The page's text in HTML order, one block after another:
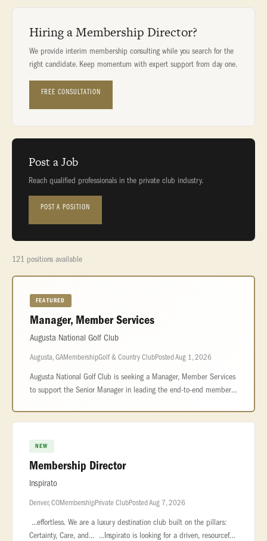
Hiring a Membership Director?
We provide interim membership consulting while you search for the
right candidate. Keep momentum with expert support from day one.
FREE CONSULTATION
Post a Job
Reach qualified professionals in the private club industry.
POST A POSITION
121 positions available
FEATURED
Manager, Member Services
Augusta National Golf Club
Augusta, GAMembershipGolf & Country ClubPosted Aug 1, 2026
Augusta National Golf Club is seeking a Manager, Member Services
to support the Senior Manager in leading the end-to-end member
NEW
Membership Director
Inspirato
Denver, COMembershipPrivate ClubPosted Aug 7, 2026
...effortless. We are a luxury destination club built on the pillars:
Certainty, Care, and... ...Inspirato is looking for a driven, resourceful